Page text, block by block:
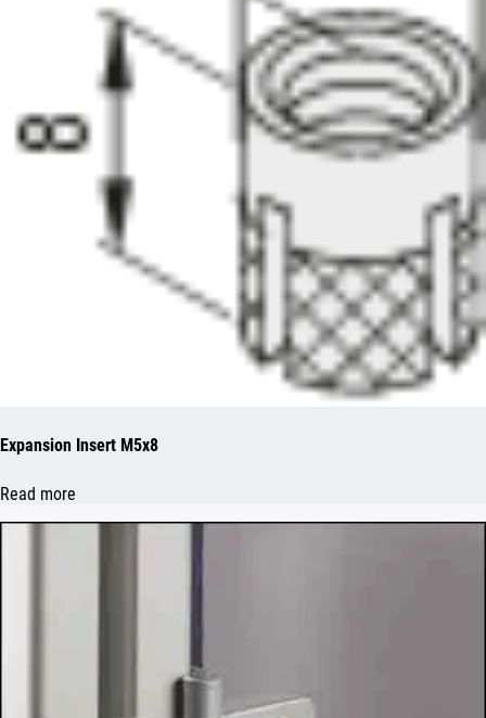
Expansion Insert M5x8
Read more